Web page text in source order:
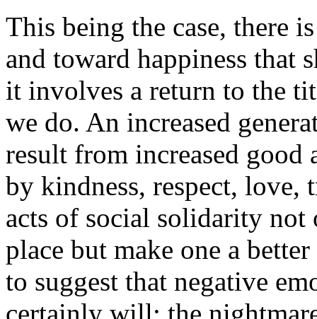
This being the case, there
and toward happiness that
it involves a return to the
we do. An increased
result from increased good
by kindness, respect, love,
acts of social solidarity
place but make one a
to suggest that negative